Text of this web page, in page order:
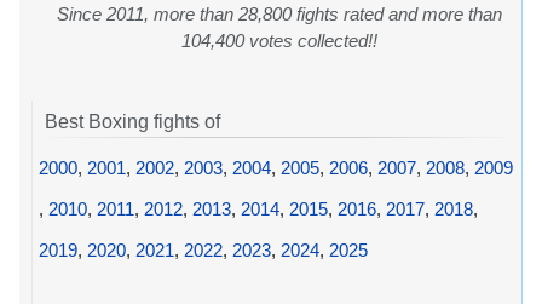
Since 2011, more than 28,800 fights rated and more than
104,400 votes collected!!
Best Boxing fights of
2000, 2001, 2002, 2003, 2004, 2005, 2006, 2007, 2008, 2009
, 2010, 2011, 2012, 2013, 2014, 2015, 2016, 2017, 2018,
2019, 2020, 2021, 2022, 2023, 2024, 2025